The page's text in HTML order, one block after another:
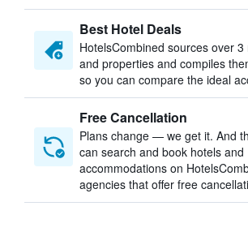
Best Hotel Deals
HotelsCombined sources over
and properties and compiles
so you can compare the ideal
Free Cancellation
Plans change — we get it. And
can search and book hotels and
accommodations on
agencies that offer free